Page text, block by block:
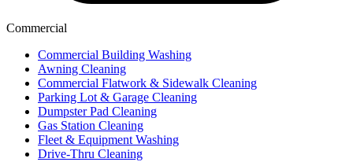
Commercial
Commercial Building Washing
Awning Cleaning
Commercial Flatwork & Sidewalk Cleaning
Parking Lot & Garage Cleaning
Dumpster Pad Cleaning
Gas Station Cleaning
Fleet & Equipment Washing
Drive-Thru Cleaning